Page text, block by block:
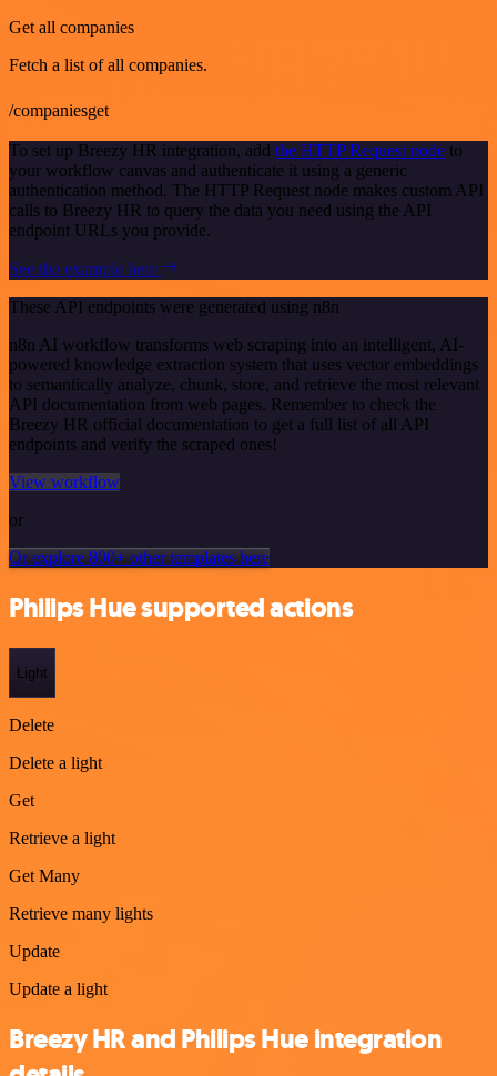
Get all companies
Fetch a list of all companies.
/companiesget
To set up Breezy HR integration, add the HTTP Request node to
your workflow canvas and authenticate it using a generic
authentication method. The HTTP Request node makes custom API
calls to Breezy HR to query the data you need using the API
endpoint URLs you provide.
See the example here
These API endpoints were generated using n8n
n8n AI workflow transforms web scraping into an intelligent, AI-
powered knowledge extraction system that uses vector embeddings
to semantically analyze, chunk, store, and retrieve the most relevant
API documentation from web pages. Remember to check the
Breezy HR official documentation to get a full list of all API
endpoints and verify the scraped ones!
View workflow
or
Or explore 800+ other templates here
Philips Hue supported actions
Light
Delete
Delete a light
Get
Retrieve a light
Get Many
Retrieve many lights
Update
Update a light
Breezy HR and Philips Hue integration